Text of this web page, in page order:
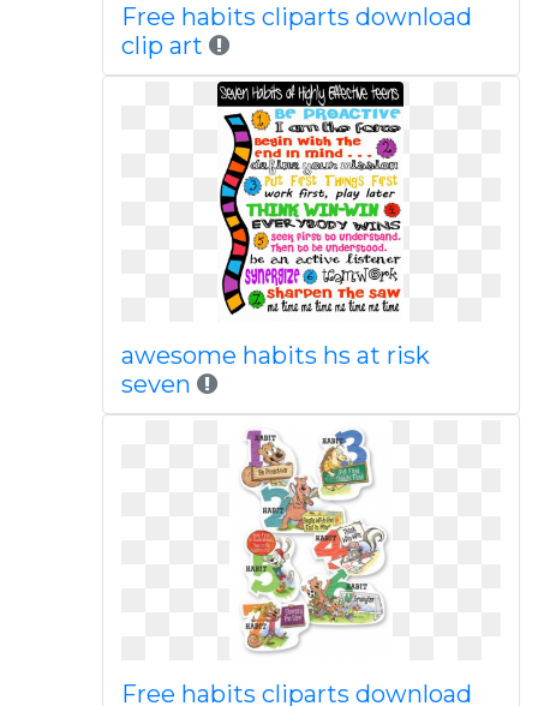
Free habits cliparts download
clip art
awesome habits hs at risk
seven
Free habits cliparts download